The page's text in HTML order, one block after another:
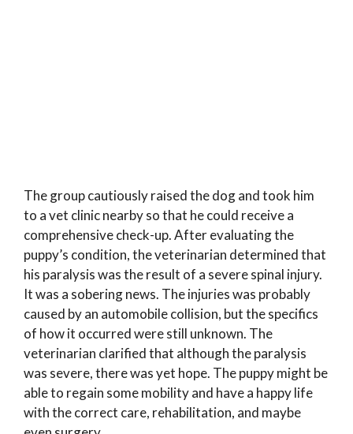
The group cautiously raised the dog and took him
to a vet clinic nearby so that he could receive a
comprehensive check-up. After evaluating the
puppy’s condition, the veterinarian determined that
his paralysis was the result of a severe spinal injury.
It was a sobering news. The injuries was probably
caused by an automobile collision, but the specifics
of how it occurred were still unknown. The
veterinarian clarified that although the paralysis
was severe, there was yet hope. The puppy might be
able to regain some mobility and have a happy life
with the correct care, rehabilitation, and maybe